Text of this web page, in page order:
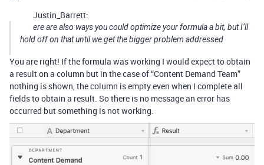
Justin_Barrett:
ere are also ways you could optimize your formula a bit, but I’ll
hold off on that until we get the bigger problem addressed
You are right! If the formula was working I would expect to obtain
a result on a column but in the case of “Content Demand Team”
nothing is shown, the column is empty even when I complete all
fields to obtain a result. So there is no message an error has
occurred but something is not working.